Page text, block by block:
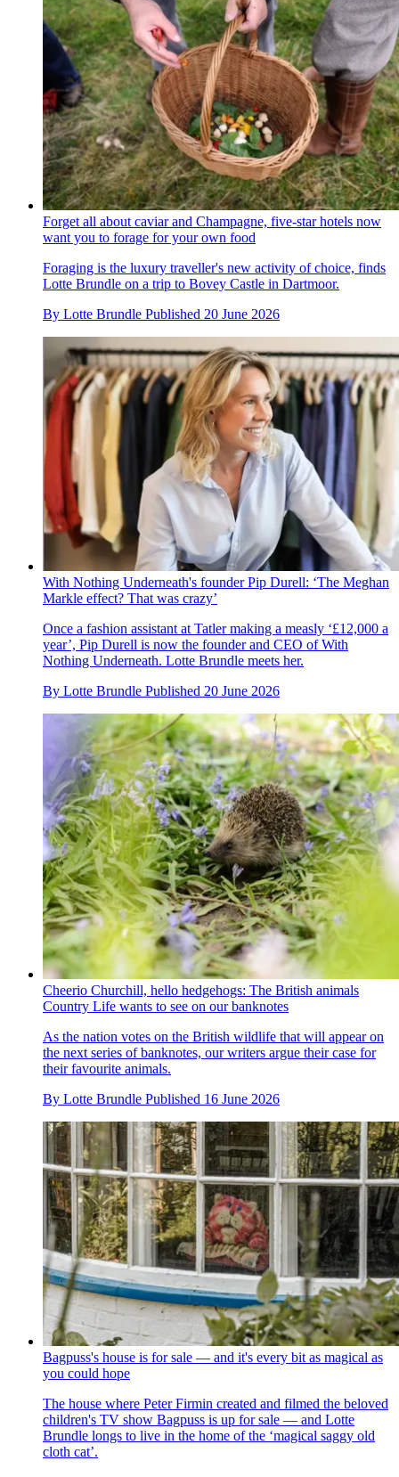
Forget all about caviar and Champagne, five-star hotels now
want you to forage for your own food
Foraging is the luxury traveller's new activity of choice, finds
Lotte Brundle on a trip to Bovey Castle in Dartmoor.
By Lotte Brundle Published 20 June 2026
With Nothing Underneath's founder Pip Durell: ‘The Meghan
Markle effect? That was crazy’
Once a fashion assistant at Tatler making a measly ‘£12,000 a
year’, Pip Durell is now the founder and CEO of With
Nothing Underneath. Lotte Brundle meets her.
By Lotte Brundle Published 20 June 2026
Cheerio Churchill, hello hedgehogs: The British animals
Country Life wants to see on our banknotes
As the nation votes on the British wildlife that will appear on
the next series of banknotes, our writers argue their case for
their favourite animals.
By Lotte Brundle Published 16 June 2026
Bagpuss's house is for sale — and it's every bit as magical as
you could hope
The house where Peter Firmin created and filmed the beloved
children's TV show Bagpuss is up for sale — and Lotte
Brundle longs to live in the home of the ‘magical saggy old
cloth cat’.